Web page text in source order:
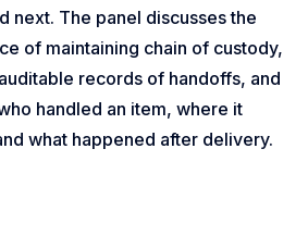
next. The panel discusses the
of maintaining chain of custody,
records of handoffs, and
handled an item, where it
what happened after delivery.